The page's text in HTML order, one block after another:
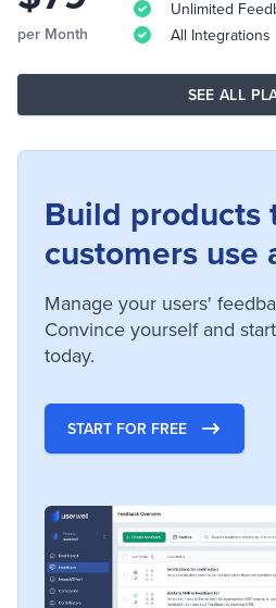
per Month
Unlimited
All Integrations
SEE ALL
Build products
customers use
Manage your users'
Convince yourself and
today.
START FOR FREE